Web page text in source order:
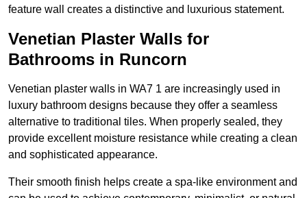
feature wall creates a distinctive and luxurious statement.
Venetian Plaster Walls for
Bathrooms in Runcorn
Venetian plaster walls in WA7 1 are increasingly used in
luxury bathroom designs because they offer a seamless
alternative to traditional tiles. When properly sealed, they
provide excellent moisture resistance while creating a clean
and sophisticated appearance.
Their smooth finish helps create a spa-like environment and